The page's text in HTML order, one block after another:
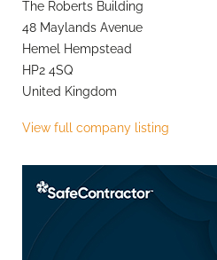
The Roberts Building
48 Maylands Avenue
Hemel Hempstead
HP2 4SQ
United Kingdom
View full company listing